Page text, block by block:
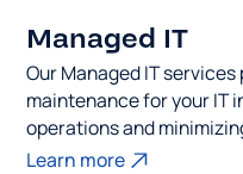
Managed IT
Our Managed IT
maintenance for your IT
operations and
Learn more